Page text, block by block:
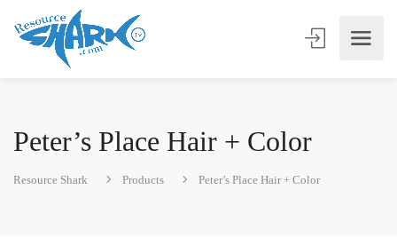
Peter’s Place Hair + Color
Resource Shark Products Peter’s Place Hair + Color